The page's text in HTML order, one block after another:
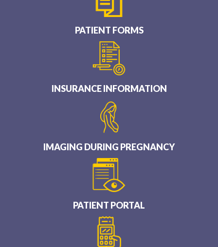
PATIENT FORMS
INSURANCE INFORMATION
IMAGING DURING PREGNANCY
PATIENT PORTAL